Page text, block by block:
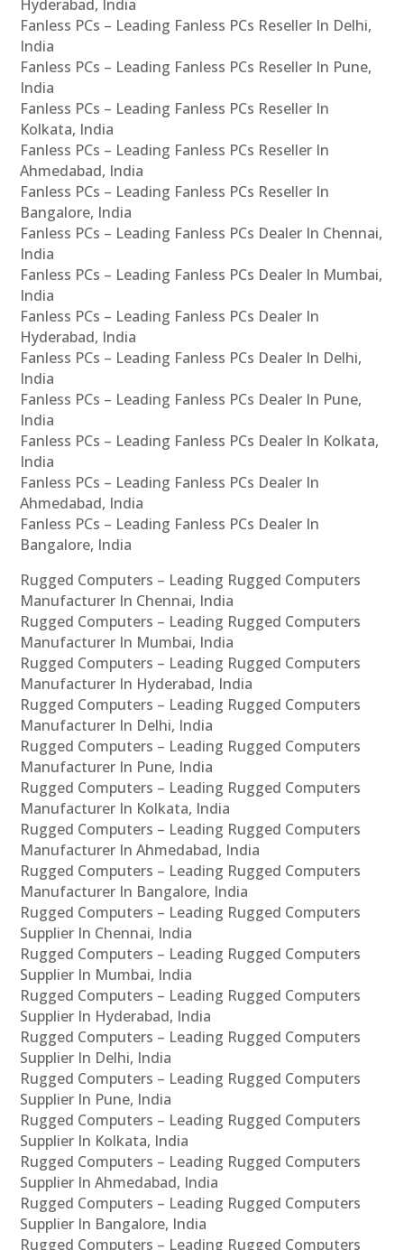
Hyderabad, India
Fanless PCs – Leading Fanless PCs Reseller In Delhi,
India
Fanless PCs – Leading Fanless PCs Reseller In Pune,
India
Fanless PCs – Leading Fanless PCs Reseller In
Kolkata, India
Fanless PCs – Leading Fanless PCs Reseller In
Ahmedabad, India
Fanless PCs – Leading Fanless PCs Reseller In
Bangalore, India
Fanless PCs – Leading Fanless PCs Dealer In Chennai,
India
Fanless PCs – Leading Fanless PCs Dealer In Mumbai,
India
Fanless PCs – Leading Fanless PCs Dealer In
Hyderabad, India
Fanless PCs – Leading Fanless PCs Dealer In Delhi,
India
Fanless PCs – Leading Fanless PCs Dealer In Pune,
India
Fanless PCs – Leading Fanless PCs Dealer In Kolkata,
India
Fanless PCs – Leading Fanless PCs Dealer In
Ahmedabad, India
Fanless PCs – Leading Fanless PCs Dealer In
Bangalore, India
Rugged Computers – Leading Rugged Computers
Manufacturer In Chennai, India
Rugged Computers – Leading Rugged Computers
Manufacturer In Mumbai, India
Rugged Computers – Leading Rugged Computers
Manufacturer In Hyderabad, India
Rugged Computers – Leading Rugged Computers
Manufacturer In Delhi, India
Rugged Computers – Leading Rugged Computers
Manufacturer In Pune, India
Rugged Computers – Leading Rugged Computers
Manufacturer In Kolkata, India
Rugged Computers – Leading Rugged Computers
Manufacturer In Ahmedabad, India
Rugged Computers – Leading Rugged Computers
Manufacturer In Bangalore, India
Rugged Computers – Leading Rugged Computers
Supplier In Chennai, India
Rugged Computers – Leading Rugged Computers
Supplier In Mumbai, India
Rugged Computers – Leading Rugged Computers
Supplier In Hyderabad, India
Rugged Computers – Leading Rugged Computers
Supplier In Delhi, India
Rugged Computers – Leading Rugged Computers
Supplier In Pune, India
Rugged Computers – Leading Rugged Computers
Supplier In Kolkata, India
Rugged Computers – Leading Rugged Computers
Supplier In Ahmedabad, India
Rugged Computers – Leading Rugged Computers
Supplier In Bangalore, India
Rugged Computers – Leading Rugged Computers